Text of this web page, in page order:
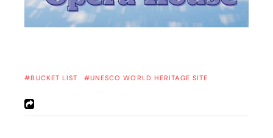
BUCKET LIST UNESCO WORLD HERITAGE SITE